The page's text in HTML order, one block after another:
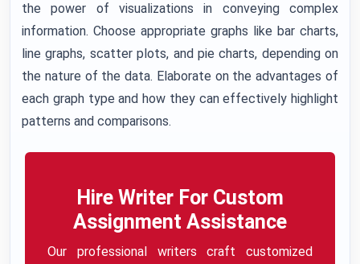
the power of visualizations in conveying complex
information. Choose appropriate graphs like bar charts,
line graphs, scatter plots, and pie charts, depending on
the nature of the data. Elaborate on the advantages of
each graph type and how they can effectively highlight
patterns and comparisons.
Hire Writer For Custom
Assignment Assistance
Our professional writers craft customized